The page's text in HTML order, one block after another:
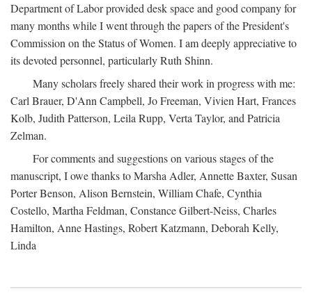
Department of Labor provided desk space and good company for
many months while I went through the papers of the President's
Commission on the Status of Women. I am deeply appreciative to
its devoted personnel, particularly Ruth Shinn.
Many scholars freely shared their work in progress with me:
Carl Brauer, D'Ann Campbell, Jo Freeman, Vivien Hart, Frances
Kolb, Judith Patterson, Leila Rupp, Verta Taylor, and Patricia
Zelman.
For comments and suggestions on various stages of the
manuscript, I owe thanks to Marsha Adler, Annette Baxter, Susan
Porter Benson, Alison Bernstein, William Chafe, Cynthia
Costello, Martha Feldman, Constance Gilbert-Neiss, Charles
Hamilton, Anne Hastings, Robert Katzmann, Deborah Kelly,
Linda